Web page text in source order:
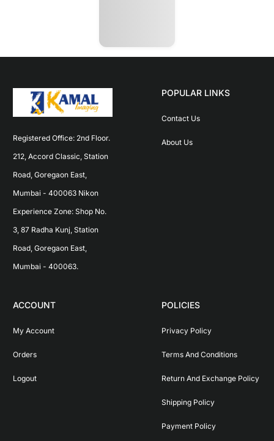
Registered Office: 2nd Floor.
212, Accord Classic, Station
Road, Goregaon East,
Mumbai - 400063 Nikon
Experience Zone: Shop No.
3, 87 Radha Kunj, Station
Road, Goregaon East,
Mumbai - 400063.
POPULAR LINKS
Contact Us
About Us
ACCOUNT
My Account
Orders
Logout
POLICIES
Privacy Policy
Terms And Conditions
Return And Exchange Policy
Shipping Policy
Payment Policy